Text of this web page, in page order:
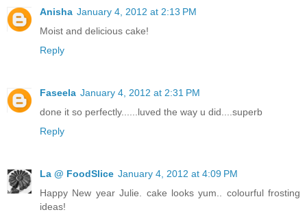
Anisha January 4, 2012 at 2:13 PM
Moist and delicious cake!
Reply
Faseela January 4, 2012 at 2:31 PM
done it so perfectly......luved the way u did....superb
Reply
La @ FoodSlice January 4, 2012 at 4:09 PM
Happy New year Julie. cake looks yum.. colourful frosting
ideas!